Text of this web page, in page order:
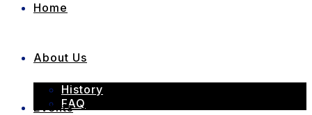
Home
About Us
History
FAQ
Events